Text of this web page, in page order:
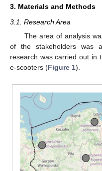
3. Materials and Methods
3.1. Research Area
The area of analysis
of the stakeholders was
research was carried out in
e-scooters (Figure 1).